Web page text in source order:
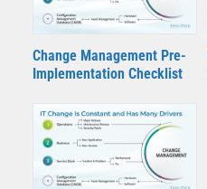
Change Management Pre-
Implementation Checklist